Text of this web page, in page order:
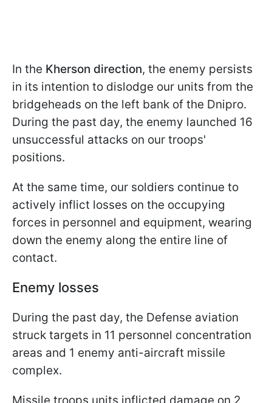
In the Kherson direction, the enemy persists
in its intention to dislodge our units from the
bridgeheads on the left bank of the Dnipro.
During the past day, the enemy launched 16
unsuccessful attacks on our troops'
positions.
At the same time, our soldiers continue to
actively inflict losses on the occupying
forces in personnel and equipment, wearing
down the enemy along the entire line of
contact.
Enemy losses
During the past day, the Defense aviation
struck targets in 11 personnel concentration
areas and 1 enemy anti-aircraft missile
complex.
Missile troops units inflicted damage on 2